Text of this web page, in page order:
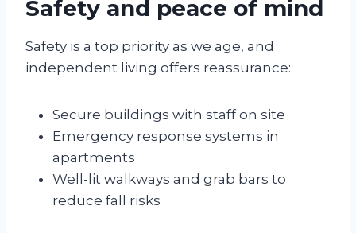
Safety and peace of mind
Safety is a top priority as we age, and
independent living offers reassurance:
Secure buildings with staff on site
Emergency response systems in
apartments
Well-lit walkways and grab bars to
reduce fall risks